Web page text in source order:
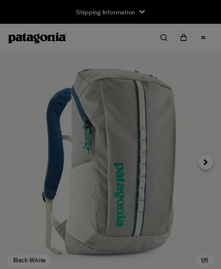
Shipping Information
Next